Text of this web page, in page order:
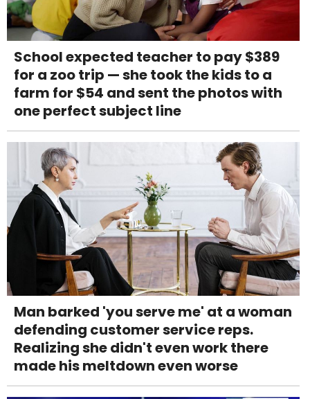
School expected teacher to pay $389
for a zoo trip — she took the kids to a
farm for $54 and sent the photos with
one perfect subject line
Man barked 'you serve me' at a woman
defending customer service reps.
Realizing she didn't even work there
made his meltdown even worse